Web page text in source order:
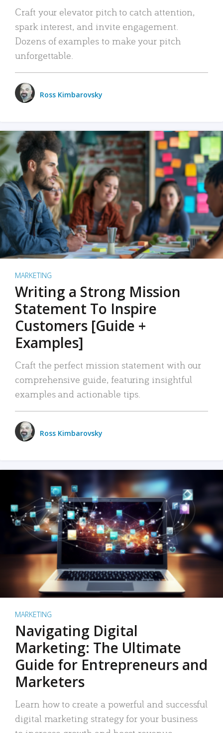
Craft your elevator pitch to catch attention,
spark interest, and invite engagement.
Dozens of examples to make your pitch
unforgettable.
Ross Kimbarovsky
MARKETING
Writing a Strong Mission
Statement To Inspire
Customers [Guide +
Examples]
Craft the perfect mission statement with our
comprehensive guide, featuring insightful
examples and actionable tips.
Ross Kimbarovsky
MARKETING
Navigating Digital
Marketing: The Ultimate
Guide for Entrepreneurs and
Marketers
Learn how to create a powerful and successful
digital marketing strategy for your business